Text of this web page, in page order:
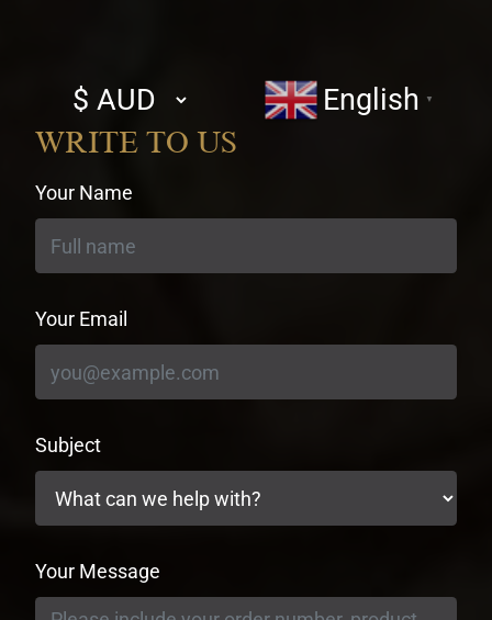
Select
currency
English ▼
WRITE TO US
Your Name
Your Email
Subject
Your Message